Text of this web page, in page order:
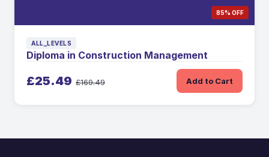
85% OFF
ALL_LEVELS
Diploma in Construction Management
£25.49 £169.49 Add to Cart